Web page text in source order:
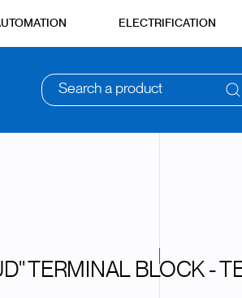
ELECTRIFICATION
Search a product
TERMINAL BLOCK -